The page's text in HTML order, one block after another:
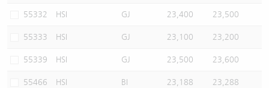
55332 HSI GJ 23,400 23,500
55333 HSI GJ 23,100 23,200
55339 HSI GJ 23,500 23,600
55466 HSI BI 23,188 23,288